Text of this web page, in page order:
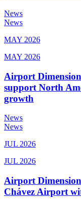
News
News
MAY 2026
MAY 2026
Airport
support North
growth
News
News
JUL 2026
JUL 2026
Airport
Chávez Airport